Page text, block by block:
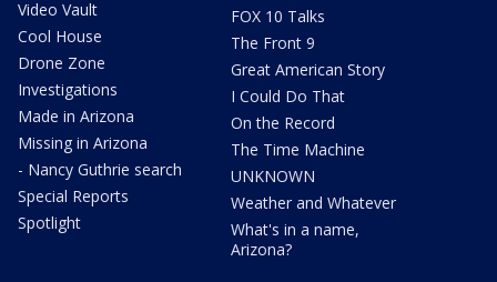
Video Vault
Cool House
Drone Zone
Investigations
Made in Arizona
Missing in Arizona
- Nancy Guthrie search
Special Reports
Spotlight
FOX 10 Talks
The Front 9
Great American Story
I Could Do That
On the Record
The Time Machine
UNKNOWN
Weather and Whatever
What's in a name,
Arizona?